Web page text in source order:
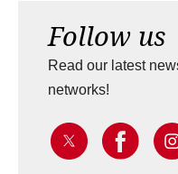
Follow us
Read our latest
networks!